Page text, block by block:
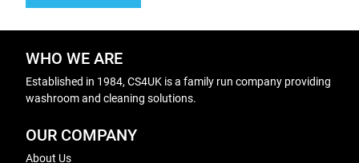
WHO WE ARE
Established in 1984, CS4UK is a family run company providing
washroom and cleaning solutions.
OUR COMPANY
About Us